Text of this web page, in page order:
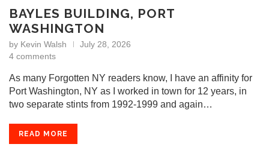
BAYLES BUILDING, PORT
WASHINGTON
by Kevin Walsh
July 28, 2026
4 comments
As many Forgotten NY readers know, I have an affinity for
Port Washington, NY as I worked in town for 12 years, in
two separate stints from 1992-1999 and again…
READ MORE